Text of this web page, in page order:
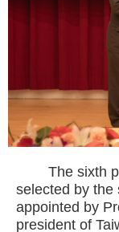
The sixth
selected by the
appointed by
president of